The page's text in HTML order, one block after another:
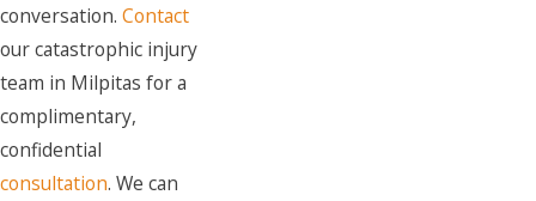
conversation. Contact
our catastrophic injury
team in Milpitas for a
complimentary,
confidential
consultation. We can